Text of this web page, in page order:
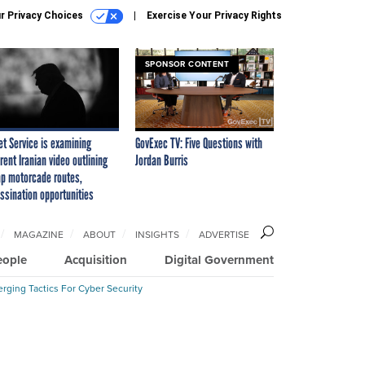
Privacy Choices Exercise Your Privacy Rights
Service is examining
Iranian video outlining
motorcade routes,
opportunities
SPONSOR CONTENT
GovExec TV: Five Questions with
Jordan Burris
Acquisition Digital Government
MAGAZINE ABOUT INSIGHTS ADVERTISE
Tactics For Cyber Security